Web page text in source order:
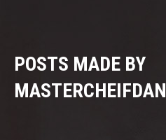
POSTS MADE BY
MASTERCHEIFDAN